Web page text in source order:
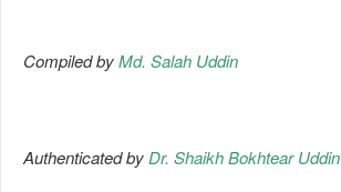
Compiled byMd. Salah Uddin
Authenticated by Dr. Shaikh Bokhtear Uddin